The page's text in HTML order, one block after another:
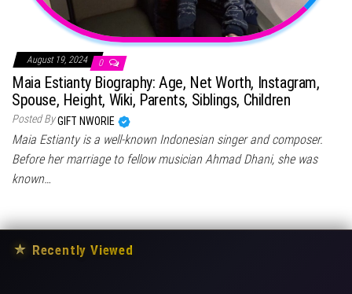
August 19, 2024 0
Maia Estianty Biography: Age, Net Worth, Instagram,
Spouse, Height, Wiki, Parents, Siblings, Children
Posted ByGIFT NWORIE
Maia Estianty is a well-known Indonesian singer and composer.
Before her marriage to fellow musician Ahmad Dhani, she was
known…
★ Recently Viewed